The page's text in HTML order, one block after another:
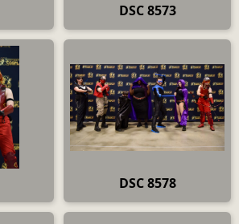
DSC 8573
DSC 8578